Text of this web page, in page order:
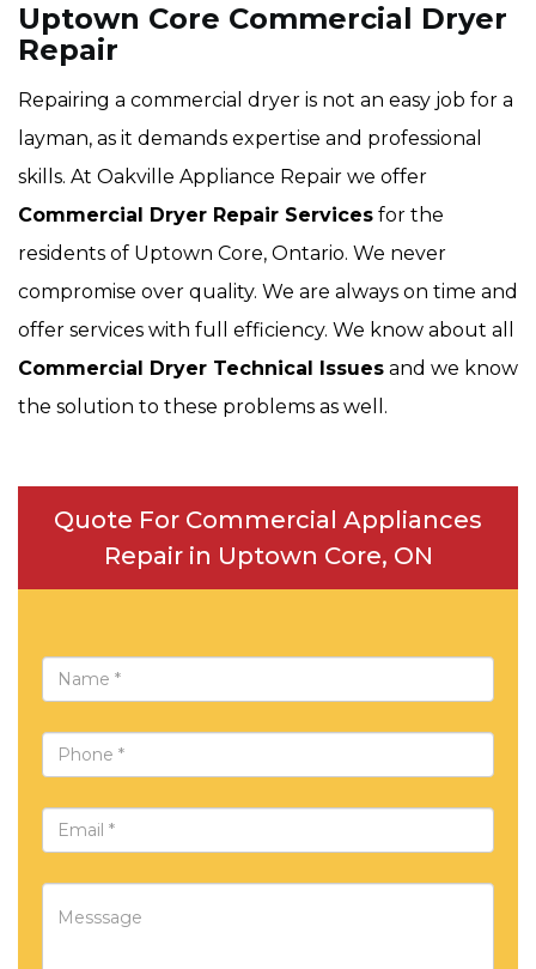
Uptown Core Commercial Dryer
Repair
Repairing a commercial dryer is not an easy job for a
layman, as it demands expertise and professional
skills. At Oakville Appliance Repair we offer
Commercial Dryer Repair Services for the
residents of Uptown Core, Ontario. We never
compromise over quality. We are always on time and
offer services with full efficiency. We know about all
Commercial Dryer Technical Issues and we know
the solution to these problems as well.
Quote For Commercial Appliances
Repair in Uptown Core, ON